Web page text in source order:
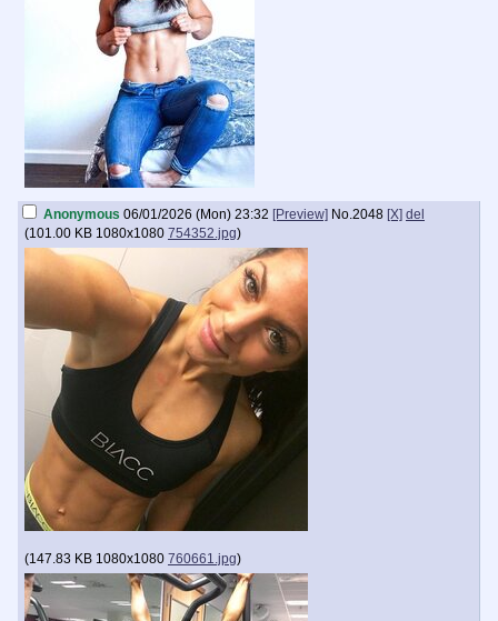
Anonymous 06/01/2026 (Mon) 23:32 [Preview] No.2048 [X] del
(101.00 KB 1080x1080 754352.jpg)
(147.83 KB 1080x1080 760661.jpg)